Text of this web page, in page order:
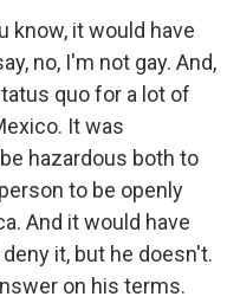
know, it would have
no, I'm not gay. And,
quo for a lot of
It was
hazardous both to
to be openly
And it would have
it, but he doesn't.
on his terms.